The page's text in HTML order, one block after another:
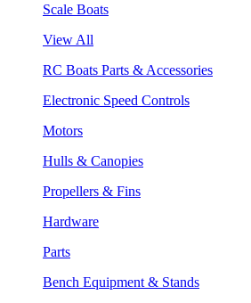
Scale Boats
View All
RC Boats Parts & Accessories
Electronic Speed Controls
Motors
Hulls & Canopies
Propellers & Fins
Hardware
Parts
Bench Equipment & Stands